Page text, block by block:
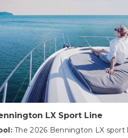
LX Sport Line
The 2026 Bennington LX sport